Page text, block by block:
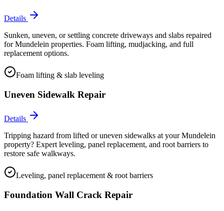
Details
Sunken, uneven, or settling concrete driveways and slabs repaired
for Mundelein properties. Foam lifting, mudjacking, and full
replacement options.
Foam lifting & slab leveling
Uneven Sidewalk Repair
Details
Tripping hazard from lifted or uneven sidewalks at your Mundelein
property? Expert leveling, panel replacement, and root barriers to
restore safe walkways.
Leveling, panel replacement & root barriers
Foundation Wall Crack Repair